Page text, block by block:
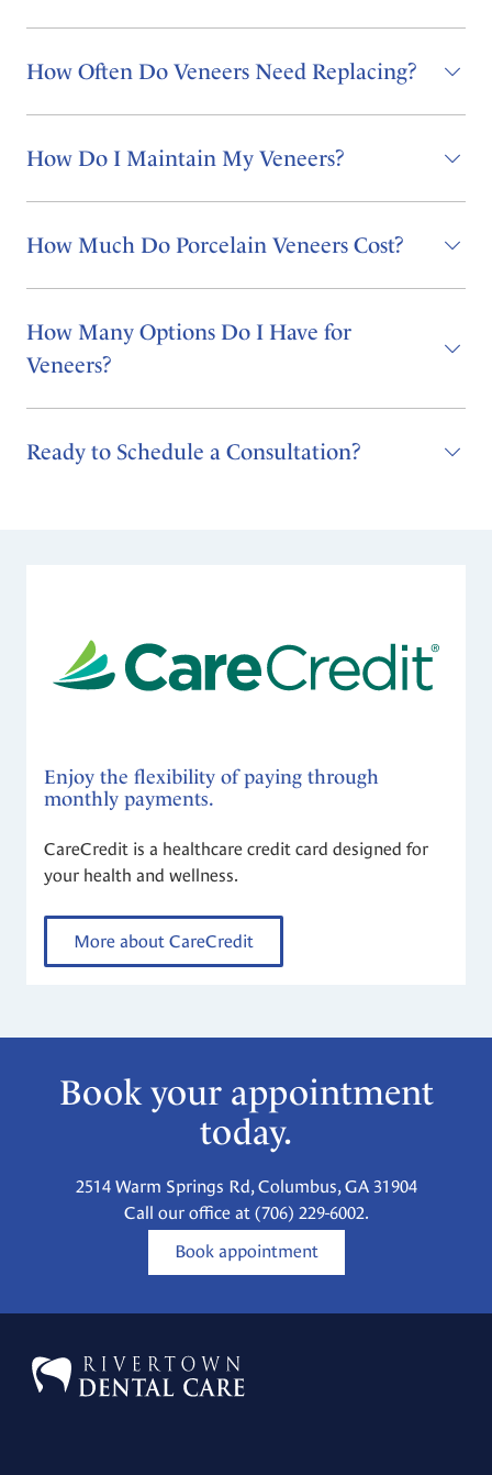
How Often Do Veneers Need Replacing?
How Do I Maintain My Veneers?
How Much Do Porcelain Veneers Cost?
How Many Options Do I Have for
Veneers?
Ready to Schedule a Consultation?
Enjoy the flexibility of paying through
monthly payments.
CareCredit is a healthcare credit card designed for
your health and wellness.
More about CareCredit
Book your appointment
today.
2514 Warm Springs Rd, Columbus, GA 31904
Call our office at (706) 229-6002.
Book appointment